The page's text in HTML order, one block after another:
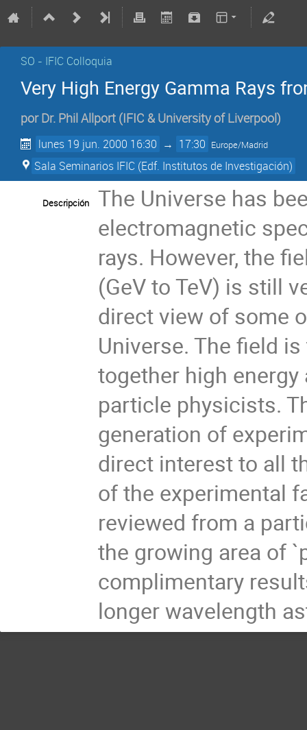
SO - IFIC Colloquia
Very High Energy Gamma Rays
porDr. Phil Allport (IFIC & University of Liverpool)
lunes 19 jun. 2000 16:30 → 17:30 Europe/Madrid
Sala Seminarios IFIC (Edf. Institutos de Investigación)
Descripción
The Universe has
electromagnetic
rays. However, the
(GeV to TeV) is still
direct view of some
Universe. The field
together high
particle physicists.
generation of
direct interest to all
of the experimental
reviewed from a
the growing area of
complimentary
longer wavelength